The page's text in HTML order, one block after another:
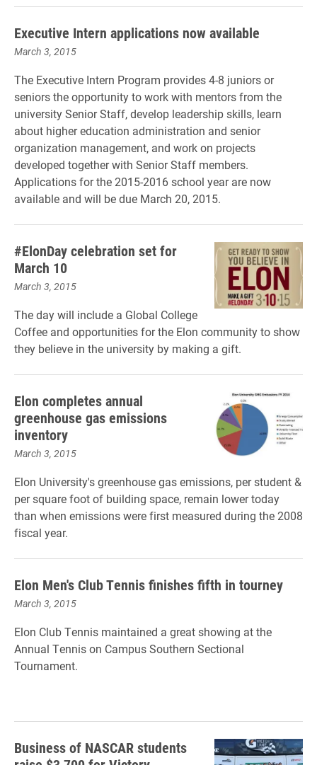
Executive Intern applications now available
March 3, 2015
The Executive Intern Program provides 4-8 juniors or
seniors the opportunity to work with mentors from the
university Senior Staff, develop leadership skills, learn
about higher education administration and senior
organization management, and work on projects
developed together with Senior Staff members.
Applications for the 2015-2016 school year are now
available and will be due March 20, 2015.
#ElonDay celebration set for
March 10
March 3, 2015
The day will include a Global College
Coffee and opportunities for the Elon community to show
they believe in the university by making a gift.
Elon completes annual
greenhouse gas emissions
inventory
March 3, 2015
Elon University's greenhouse gas emissions, per student &
per square foot of building space, remain lower today
than when emissions were first measured during the 2008
fiscal year.
Elon Men's Club Tennis finishes fifth in tourney
March 3, 2015
Elon Club Tennis maintained a great showing at the
Annual Tennis on Campus Southern Sectional
Tournament.
Business of NASCAR students